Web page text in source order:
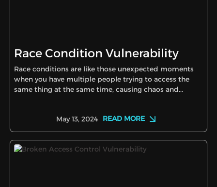
Race Condition Vulnerability
Race conditions are like those unexpected moments
when you have multiple people trying to access the
same thing at the same time, causing chaos and...
May 13, 2024 READ MORE